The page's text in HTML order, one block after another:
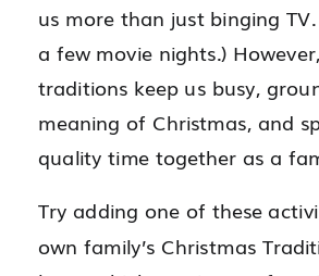
us more than just binging TV.
a few movie nights.)
traditions keep us busy,
meaning of Christmas, and
quality time together as a
Try adding one of these
own family’s Christmas